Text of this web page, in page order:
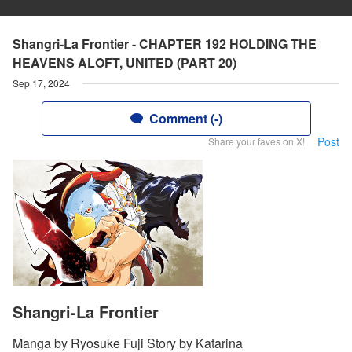
Shangri-La Frontier - CHAPTER 192 HOLDING THE
HEAVENS ALOFT, UNITED (PART 20)
Sep 17, 2024
Comment (-)
Share your faves on X! Post
Shangri-La Frontier
Manga by Ryosuke Fuji Story by Katarina